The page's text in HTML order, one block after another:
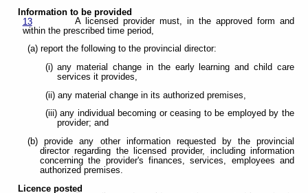
Information to be provided
13
A licensed provider must, in the approved form and
within the prescribed time period,
(a) report the following to the provincial director:
(i) any material change in the early learning and child care
services it provides,
(ii) any material change in its authorized premises,
(iii) any individual becoming or ceasing to be employed by the
provider; and
(b) provide any other information requested by the provincial
director regarding the licensed provider, including information
concerning the provider's finances, services, employees and
authorized premises.
Licence posted